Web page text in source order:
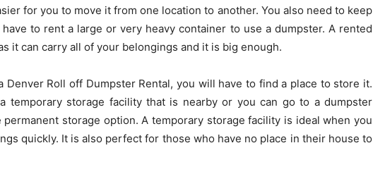
for you to move it from one location to another. You also need to keep
to rent a large or very heavy container to use a dumpster. A rented
it can carry all of your belongings and it is big enough.
Denver Roll off Dumpster Rental, you will have to find a place to store it.
temporary storage facility that is nearby or you can go to a dumpster
storage option. A temporary storage facility is ideal when you
quickly. It is also perfect for those who have no place in their house to